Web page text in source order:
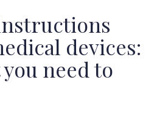
SIGN UP
devices:
you need to